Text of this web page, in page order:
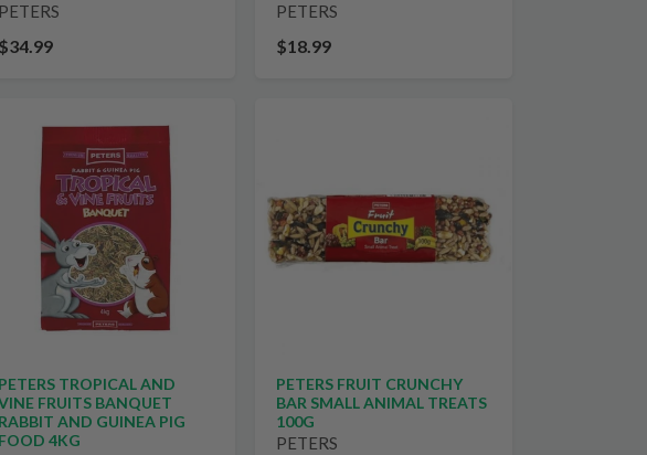
PETERS
$34.99
PETERS
$18.99
PETERS TROPICAL AND
FRUITS BANQUET
RABBIT AND GUINEA PIG
FOOD 4KG
PETERS FRUIT CRUNCHY
BAR SMALL ANIMAL TREATS
100G
PETERS